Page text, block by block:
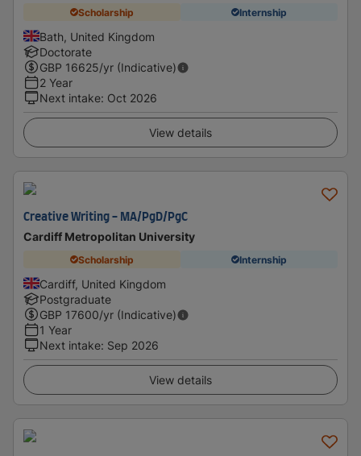
Scholarship Internship
Bath, United Kingdom
Doctorate
GBP 16625/yr (Indicative)
2 Year
Next intake: Oct 2026
View details
Creative Writing - MA/PgD/PgC
Cardiff Metropolitan University
Scholarship Internship
Cardiff, United Kingdom
Postgraduate
GBP 17600/yr (Indicative)
1 Year
Next intake: Sep 2026
View details